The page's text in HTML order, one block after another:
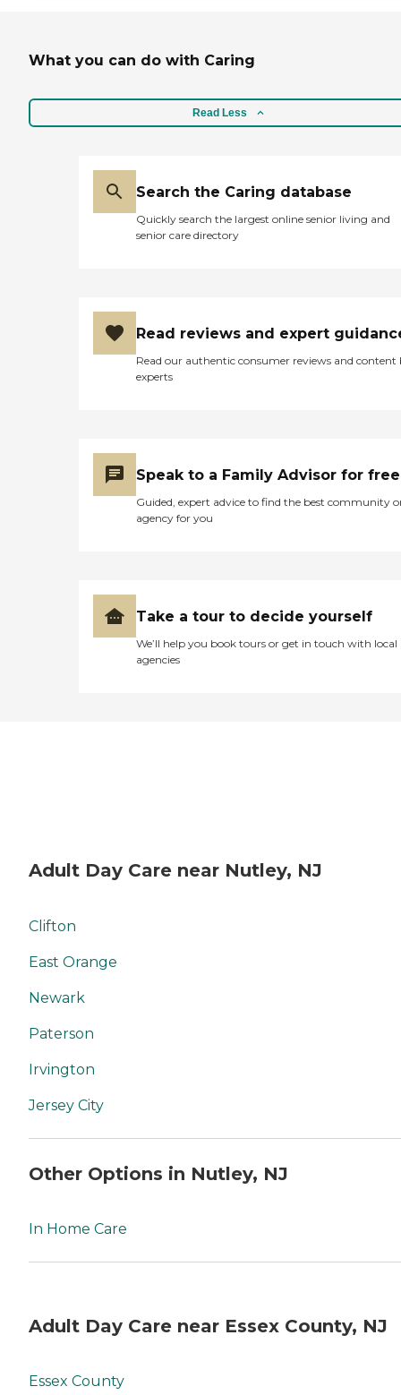
What you can do with Caring
Read Less
Search the Caring database
Quickly search the largest online senior living and
senior care directory
Read reviews and expert
Read our authentic consumer reviews and content
experts
Speak to a Family Advisor for free
Guided, expert advice to find the best community
agency for you
Take a tour to decide yourself
We’ll help you book tours or get in touch with local
agencies
Adult Day Care near Nutley, NJ
Clifton
East Orange
Newark
Paterson
Irvington
Jersey City
Other Options in Nutley, NJ
In Home Care
Adult Day Care near Essex County, NJ
Essex County